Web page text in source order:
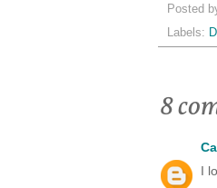
Posted
Labels:
8
I